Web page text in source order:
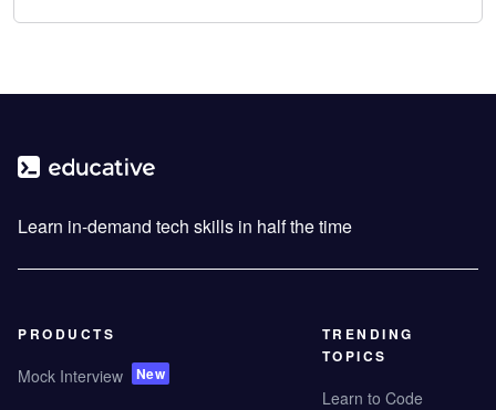
Learn in-demand tech skills in half the time
PRODUCTS
Mock Interview New
TRENDING
TOPICS
Learn to Code